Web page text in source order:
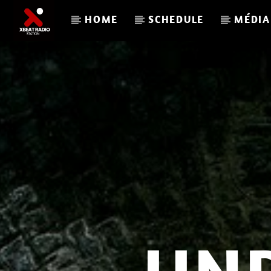
HOME SCHEDULE MÉDIA
GLOBAL FREQUENCY ELECTRO HOUSE